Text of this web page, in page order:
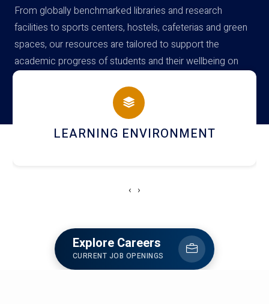
From globally benchmarked libraries and research
facilities to sports centers, hostels, cafeterias and green
spaces, our resources are tailored to support the
academic progress of students and their wellbeing on
campus
HOSTEL AND DINING
‹ ›
Explore Careers
CURRENT JOB OPENINGS